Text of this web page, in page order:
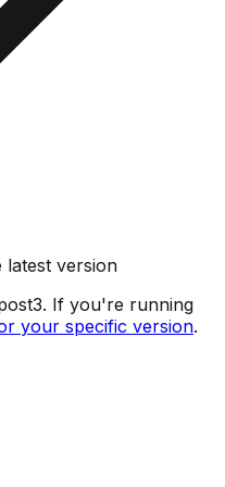
latest version
. If you're running
your specific version.